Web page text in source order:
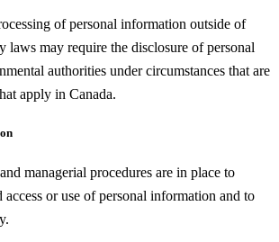
of personal information outside of
laws may require the disclosure of personal
authorities under circumstances that are
apply in Canada.
managerial procedures are in place to
access or use of personal information and to